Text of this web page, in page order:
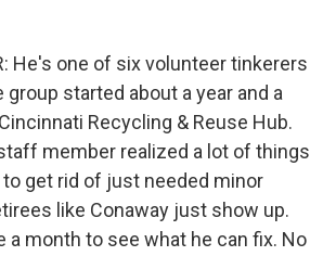
He's one of six volunteer tinkerers
group started about a year and a
Recycling & Reuse Hub.
member realized a lot of things
get rid of just needed minor
like Conaway just show up.
a month to see what he can fix. No